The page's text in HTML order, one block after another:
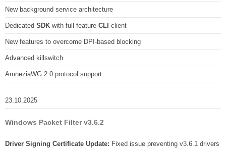
New background service architecture
Dedicated SDK with full-feature CLI client
New features to overcome DPI-based blocking
Advanced killswitch
AmneziaWG 2.0 protocol support
23.10.2025
Windows Packet Filter v3.6.2
Driver Signing Certificate Update: Fixed issue preventing v3.6.1 drivers